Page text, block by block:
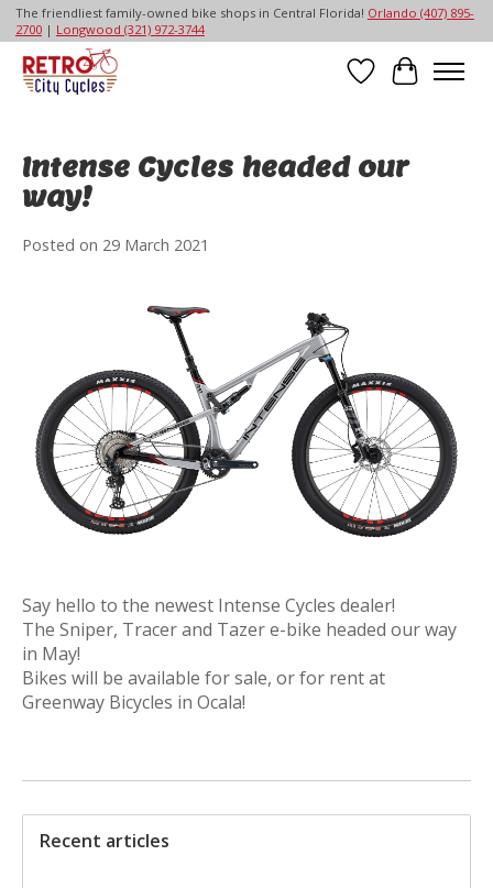
The friendliest family-owned bike shops in Central Florida! Orlando (407) 895-
2700| Longwood (321) 972-3744
Wish List
Cart
Intense Cycles headed our
way!
Posted on 29 March 2021
Say hello to the newest Intense Cycles dealer!
The Sniper, Tracer and Tazer e-bike headed our way
in May!
Bikes will be available for sale, or for rent at
Greenway Bicycles in Ocala!
Recent articles